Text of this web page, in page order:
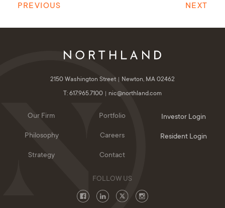
PREVIOUS NEXT
2150 Washington Street
Newton, MA 02462
T: 617.965.7100
nic@northland.com
Our Firm
Philosophy
Strategy
Portfolio
Careers
Contact
Investor Login
Resident Login